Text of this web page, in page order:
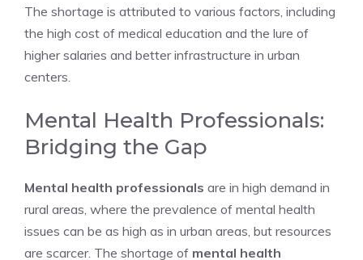
The shortage is attributed to various factors, including
the high cost of medical education and the lure of
higher salaries and better infrastructure in urban
centers.
Mental Health Professionals:
Bridging the Gap
Mental health professionals are in high demand in
rural areas, where the prevalence of mental health
issues can be as high as in urban areas, but resources
are scarcer. The shortage of mental health